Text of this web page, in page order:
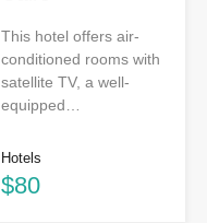
This hotel offers air-
conditioned rooms with
satellite TV, a well-
equipped…
Hotels
$80